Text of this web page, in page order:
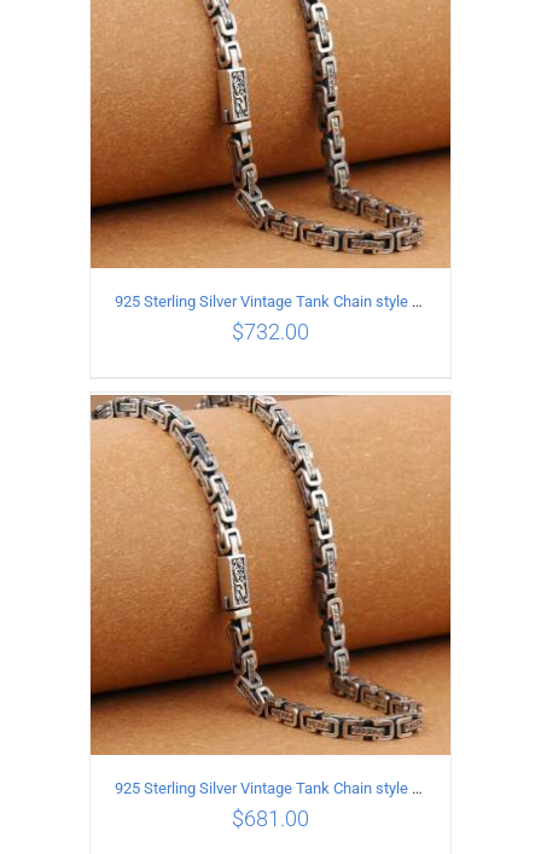
ADD TO CART / DETAILS
925 Sterling Silver Vintage Tank Chain style Necklace Length 70CM Width 5MM
$732.00
925 Sterling Silver Vintage Tank Chain style Necklace Length 65CM Width 5MM
$681.00